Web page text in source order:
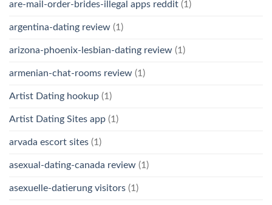
are-mail-order-brides-illegal apps reddit (1)
argentina-dating review (1)
arizona-phoenix-lesbian-dating review (1)
armenian-chat-rooms review (1)
Artist Dating hookup (1)
Artist Dating Sites app (1)
arvada escort sites (1)
asexual-dating-canada review (1)
asexuelle-datierung visitors (1)